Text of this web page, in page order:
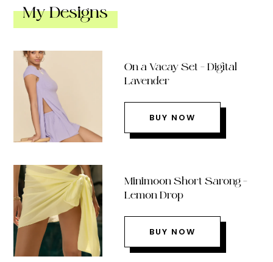
My Designs
On a Vacay Set – Digital
Lavender
BUY NOW
Minimoon Short Sarong –
Lemon Drop
BUY NOW